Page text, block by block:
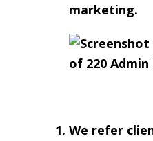
marketing.
We refer